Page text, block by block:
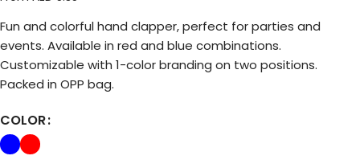
Fun and colorful hand clapper, perfect for parties and
events. Available in red and blue combinations.
Customizable with 1-color branding on two positions.
Packed in OPP bag.
COLOR